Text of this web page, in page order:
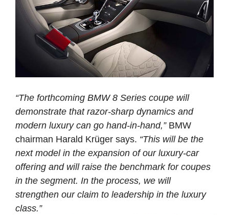
“The forthcoming BMW 8 Series coupe will
demonstrate that razor-sharp dynamics and
modern luxury can go hand-in-hand,”BMW
chairman Harald Krüger says. “This will be the
next model in the expansion of our luxury-car
offering and will raise the benchmark for coupes
in the segment. In the process, we will
strengthen our claim to leadership in the luxury
class.”